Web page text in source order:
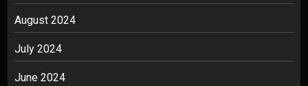
August 2024
July 2024
June 2024